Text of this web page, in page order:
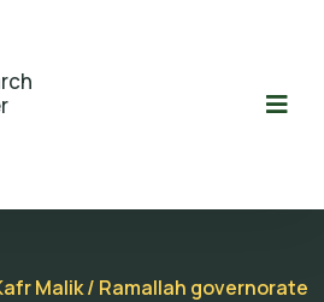
Malik / Ramallah governorate